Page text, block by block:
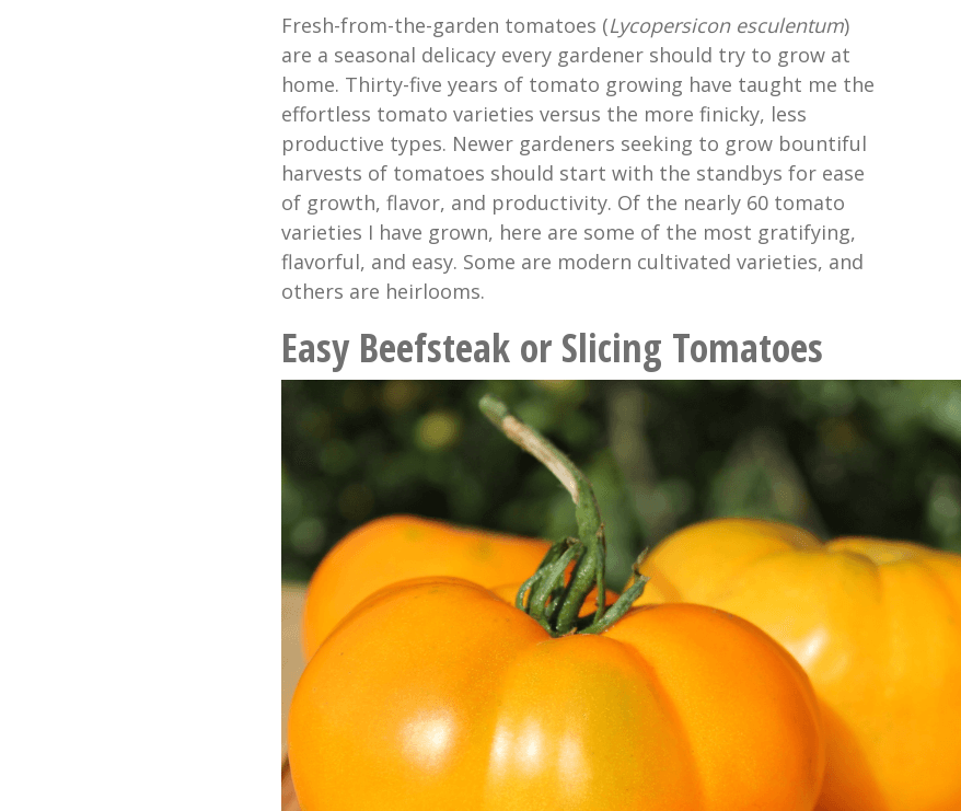
Fresh-from-the-garden tomatoes (Lycopersicon esculentum)
are a seasonal delicacy every gardener should try to grow at
home. Thirty-five years of tomato growing have taught me the
effortless tomato varieties versus the more finicky, less
productive types. Newer gardeners seeking to grow bountiful
harvests of tomatoes should start with the standbys for ease
of growth, flavor, and productivity. Of the nearly 60 tomato
varieties I have grown, here are some of the most gratifying,
flavorful, and easy. Some are modern cultivated varieties, and
others are heirlooms.
Easy Beefsteak or Slicing Tomatoes